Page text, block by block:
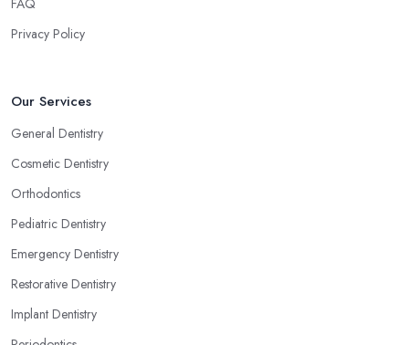
FAQ
Privacy Policy
Our Services
General Dentistry
Cosmetic Dentistry
Orthodontics
Pediatric Dentistry
Emergency Dentistry
Restorative Dentistry
Implant Dentistry